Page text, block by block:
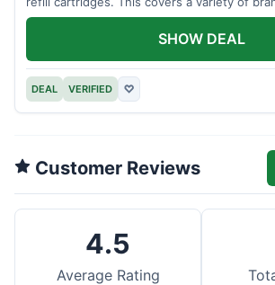
DEAL VERIFIED ♡
SHOW DEAL
Customer Reviews
4.5
Average Rating